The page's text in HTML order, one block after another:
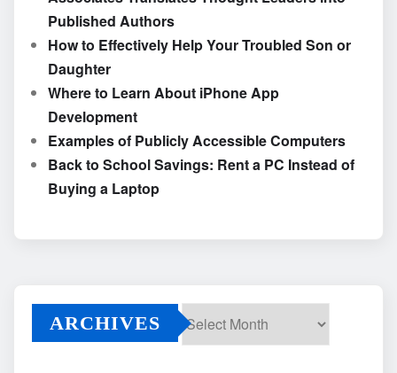
Published Authors
How to Effectively Help Your Troubled Son or
Daughter
Where to Learn About iPhone App
Development
Examples of Publicly Accessible Computers
Back to School Savings: Rent a PC Instead of
Buying a Laptop
ARCHIVES